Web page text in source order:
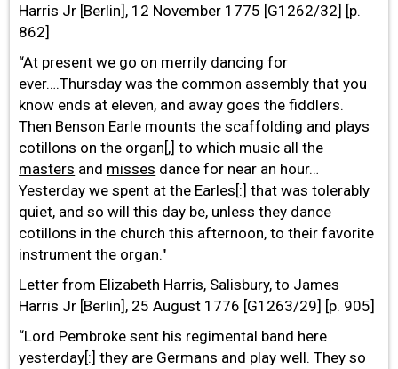
Harris Jr [Berlin], 12 November 1775 [G1262/32] [p.
862]
“At present we go on merrily dancing for
ever….Thursday was the common assembly that you
know ends at eleven, and away goes the fiddlers.
Then Benson Earle mounts the scaffolding and plays
cotillons on the organ[,] to which music all the
masters and misses dance for near an hour…
Yesterday we spent at the Earles[:] that was tolerably
quiet, and so will this day be, unless they dance
cotillons in the church this afternoon, to their favorite
instrument the organ."
Letter from Elizabeth Harris, Salisbury, to James
Harris Jr [Berlin], 25 August 1776 [G1263/29] [p. 905]
“Lord Pembroke sent his regimental band here
yesterday[:] they are Germans and play well. They so